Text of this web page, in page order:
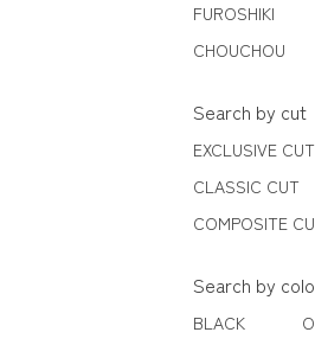
FUROSHIKI
CHOUCHOU
Search by cut
EXCLUSIVE CUT
CLASSIC CUT
COMPOSITE
Search by
BLACK